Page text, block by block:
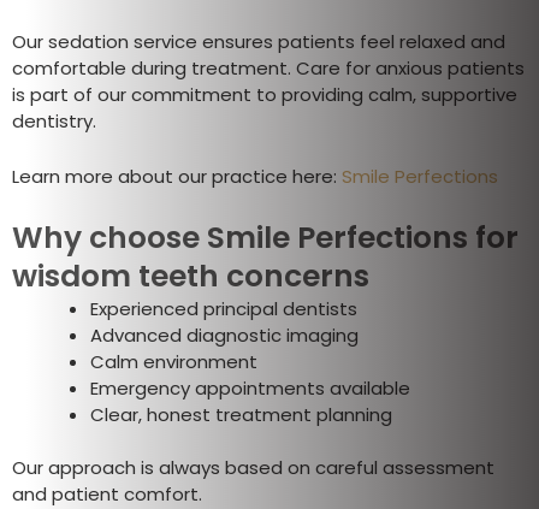
Our sedation service ensures patients feel relaxed and
comfortable during treatment. Care for anxious patients
is part of our commitment to providing calm, supportive
dentistry.
Learn more about our practice here: Smile Perfections
Why choose Smile Perfections for
wisdom teeth concerns
Experienced principal dentists
Advanced diagnostic imaging
Calm environment
Emergency appointments available
Clear, honest treatment planning
Our approach is always based on careful assessment
and patient comfort.